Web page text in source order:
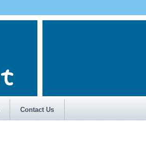
Contact Us